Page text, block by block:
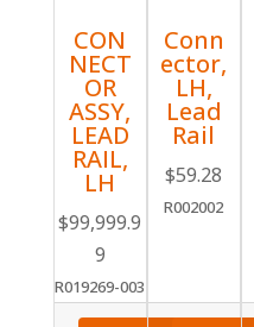
CON
NECT
OR
ASSY,
LEAD
RAIL,
LH
$99,999.9
9
R019269-003
Conn
ector,
LH,
Lead
Rail
$59.28
R002002